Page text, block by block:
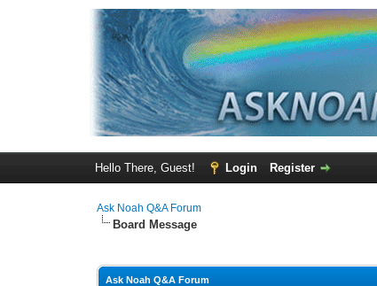
Hello There, Guest! Login Register
Ask Noah Q&A Forum
Board Message
Ask Noah Q&A Forum